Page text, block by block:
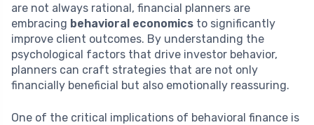
are not always rational, financial planners are
embracing behavioral economics to significantly
improve client outcomes. By understanding the
psychological factors that drive investor behavior,
planners can craft strategies that are not only
financially beneficial but also emotionally reassuring.
One of the critical implications of behavioral finance is